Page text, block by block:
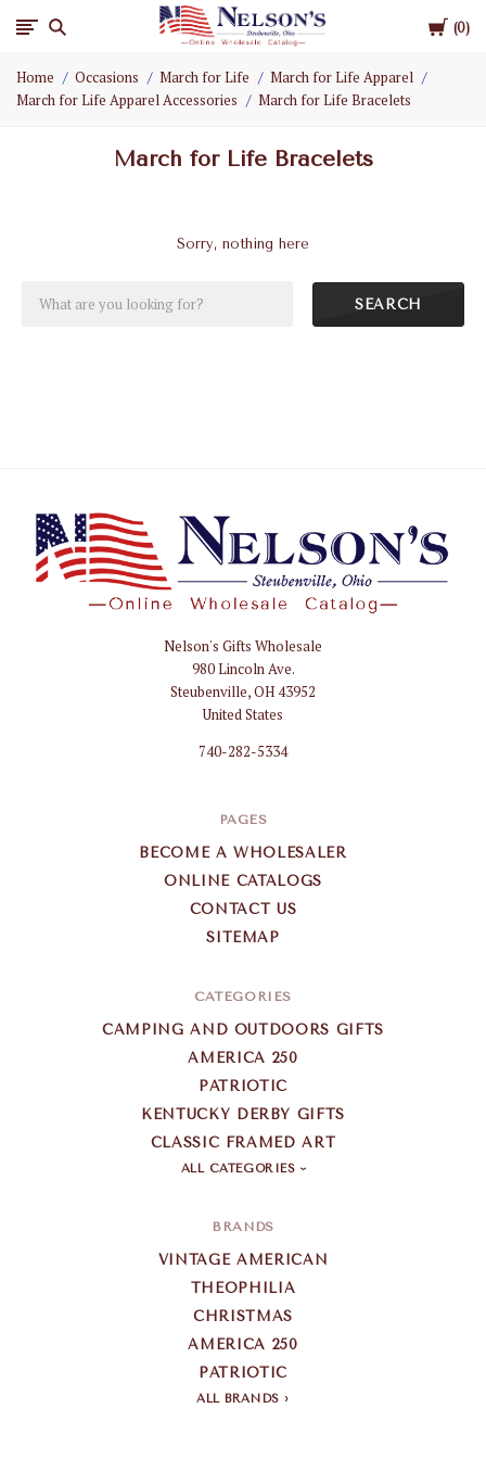
Cart
0
Nelson
Gifts
Home Occasions March for Life
March for Life Apparel
March for Life Apparel Accessories
March for Life Bracelets
March for Life Bracelets
Sorry, nothing here
SEARCH
Nelson's Gifts Wholesale
980 Lincoln Ave.
Steubenville, OH 43952
United States
740-282-5334
PAGES
BECOME A WHOLESALER
ONLINE CATALOGS
CONTACT US
SITEMAP
CATEGORIES
CAMPING AND OUTDOORS GIFTS
AMERICA 250
PATRIOTIC
KENTUCKY DERBY GIFTS
CLASSIC FRAMED ART
ALL CATEGORIES
BRANDS
VINTAGE AMERICAN
THEOPHILIA
CHRISTMAS
AMERICA 250
PATRIOTIC
ALL BRANDS